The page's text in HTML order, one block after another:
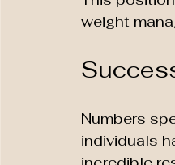
weight
Numbers
individuals